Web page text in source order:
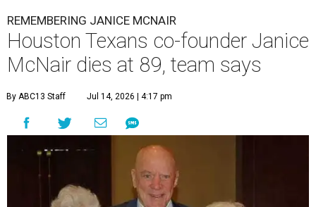
REMEMBERING JANICE MCNAIR
Houston Texans co-founder Janice
McNair dies at 89, team says
By ABC13 Staff Jul 14, 2026 | 4:17 pm